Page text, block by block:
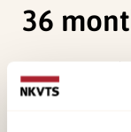
36
of children